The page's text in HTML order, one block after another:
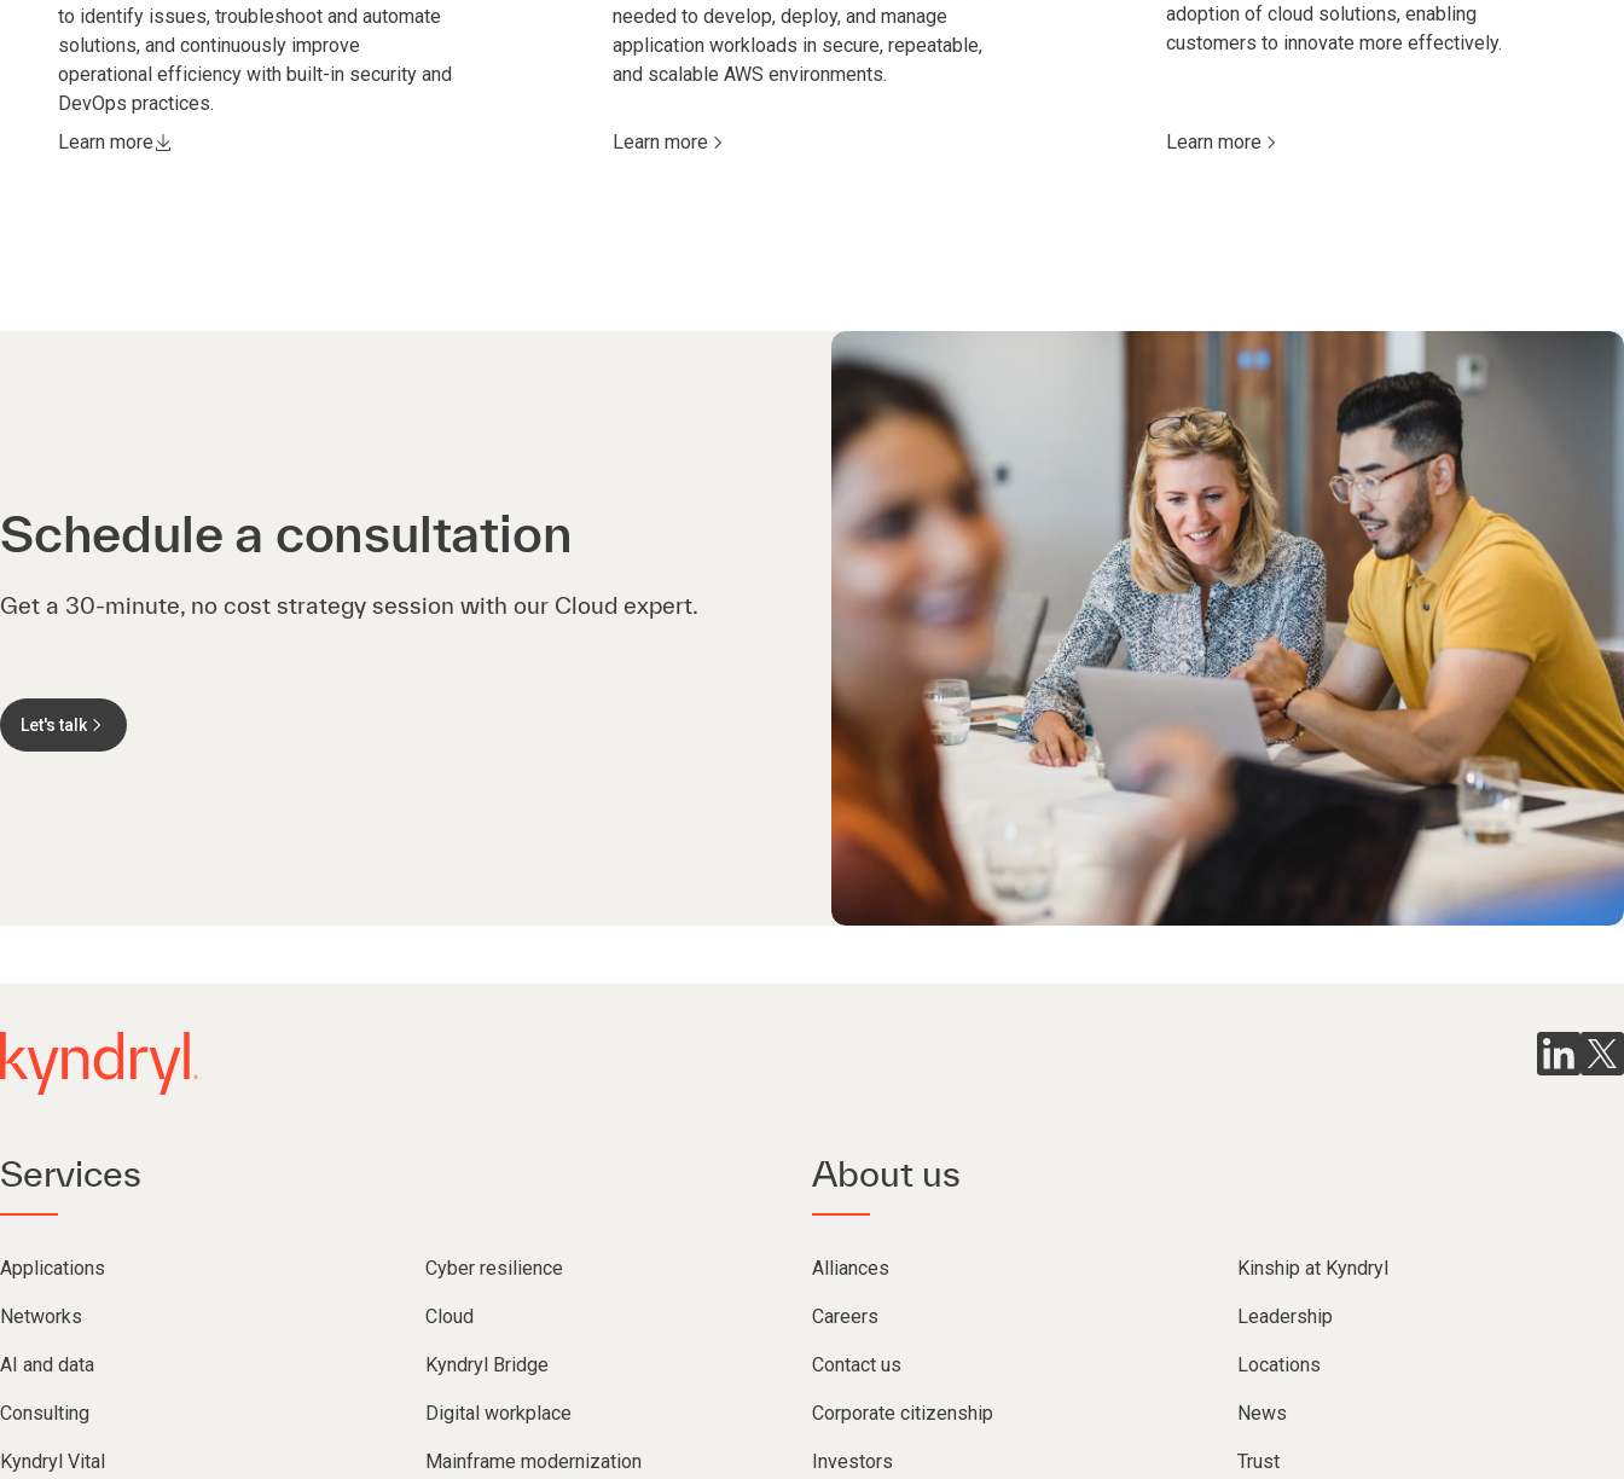
to identify issues, troubleshoot and automate
solutions, and continuously improve
operational efficiency with built-in security and
DevOps practices.
Learn more
needed to develop, deploy, and manage
application workloads in secure, repeatable,
and scalable AWS environments.
Learn more
adoption of cloud solutions, enabling
customers to innovate more effectively.
Learn more
Schedule a consultation
Get a 30-minute, no cost strategy session with our Cloud expert.
Let's talk
Services
Applications Cyber resilience
Networks Cloud
AI and data Kyndryl Bridge
Consulting Digital workplace
Kyndryl Vital Mainframe modernization
About us
Alliances Kinship at Kyndryl
Careers Leadership
Contact us Locations
Corporate citizenship News
Investors Trust